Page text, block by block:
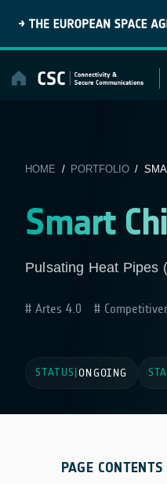
content
HOME / PORTFOLIO/
Smart
Pulsating Heat Pipes
Artes 4.0
STATUS ONGOING
PAGE CONTENTS